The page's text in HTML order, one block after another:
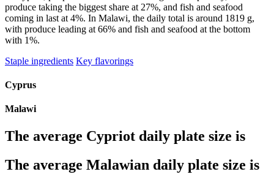
produce taking the biggest share at 27%, and fish and seafood
coming in last at 4%. In Malawi, the daily total is around 1819 g,
with produce leading at 66% and fish and seafood at the bottom
with 1%.
Staple ingredients Key flavorings
Cyprus
Malawi
The average Cypriot daily plate size is
The average Malawian daily plate size is